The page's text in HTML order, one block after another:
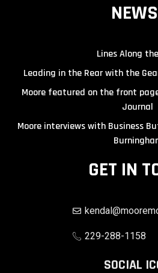
NEWS
Lines Along
Leading in the Rear with the
Moore featured on the front
Journal
Moore interviews with Business
GET IN
229-288-1158
SOCIAL